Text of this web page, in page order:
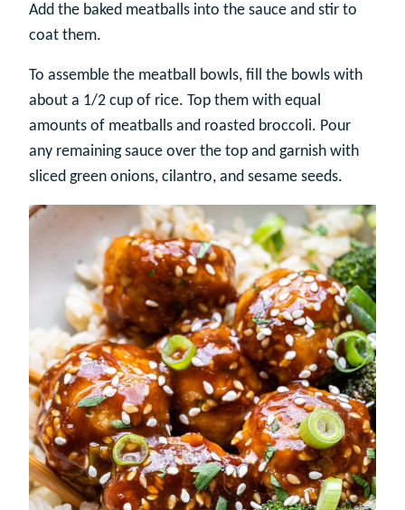
Add the baked meatballs into the sauce and stir to
coat them.
To assemble the meatball bowls, fill the bowls with
about a 1/2 cup of rice. Top them with equal
amounts of meatballs and roasted broccoli. Pour
any remaining sauce over the top and garnish with
sliced green onions, cilantro, and sesame seeds.